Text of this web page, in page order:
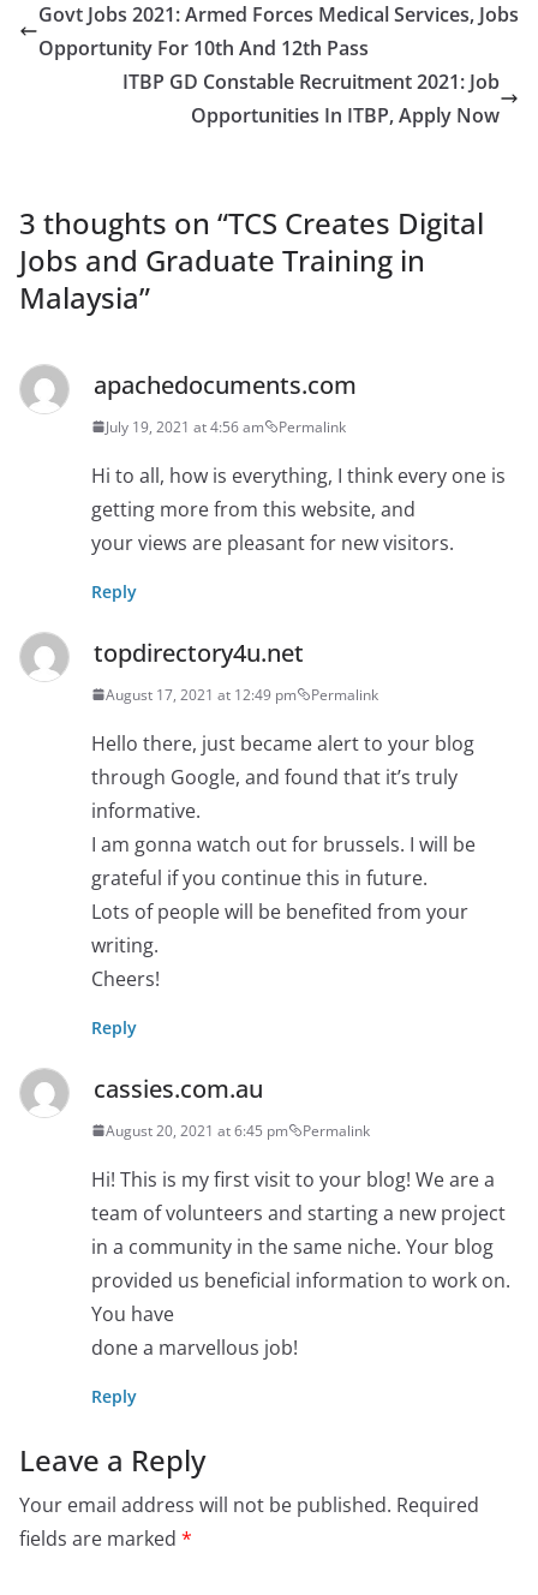
Govt Jobs 2021: Armed Forces Medical Services, Jobs
Opportunity For 10th And 12th Pass
ITBP GD Constable Recruitment 2021: Job
Opportunities In ITBP, Apply Now
3 thoughts on “TCS Creates Digital
Jobs and Graduate Training in
Malaysia”
apachedocuments.com
July 19, 2021 at 4:56 am Permalink
Hi to all, how is everything, I think every one is
getting more from this website, and
your views are pleasant for new visitors.
Reply
topdirectory4u.net
August 17, 2021 at 12:49 pm Permalink
Hello there, just became alert to your blog
through Google, and found that it’s truly
informative.
I am gonna watch out for brussels. I will be
grateful if you continue this in future.
Lots of people will be benefited from your
writing.
Cheers!
Reply
cassies.com.au
August 20, 2021 at 6:45 pm Permalink
Hi! This is my first visit to your blog! We are a
team of volunteers and starting a new project
in a community in the same niche. Your blog
provided us beneficial information to work on.
You have
done a marvellous job!
Reply
Leave a Reply
Your email address will not be published. Required
fields are marked *